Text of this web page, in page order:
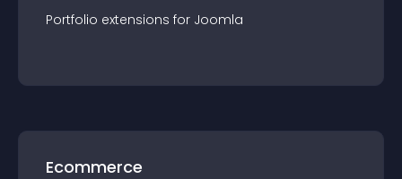
Portfolio extensions for Joomla
Ecommerce